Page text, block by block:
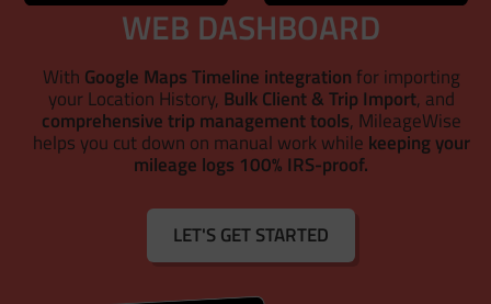
WEB DASHBOARD
With Google Maps Timeline integration for importing
your Location History, Bulk Client & Trip Import, and
comprehensive trip management tools, MileageWise
helps you cut down on manual work while keeping your
mileage logs 100% IRS-proof.
LET'S GET STARTED